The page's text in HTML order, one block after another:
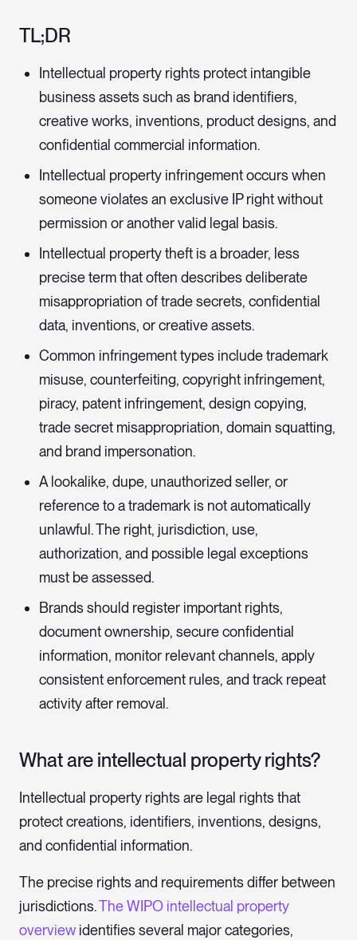
TL;DR
Intellectual property rights protect intangible
business assets such as brand identifiers,
creative works, inventions, product designs, and
confidential commercial information.
Intellectual property infringement occurs when
someone violates an exclusive IP right without
permission or another valid legal basis.
Intellectual property theft is a broader, less
precise term that often describes deliberate
misappropriation of trade secrets, confidential
data, inventions, or creative assets.
Common infringement types include trademark
misuse, counterfeiting, copyright infringement,
piracy, patent infringement, design copying,
trade secret misappropriation, domain squatting,
and brand impersonation.
A lookalike, dupe, unauthorized seller, or
reference to a trademark is not automatically
unlawful. The right, jurisdiction, use,
authorization, and possible legal exceptions
must be assessed.
Brands should register important rights,
document ownership, secure confidential
information, monitor relevant channels, apply
consistent enforcement rules, and track repeat
activity after removal.
What are intellectual property rights?
Intellectual property rights are legal rights that
protect creations, identifiers, inventions, designs,
and confidential information.
The precise rights and requirements differ between
jurisdictions.The WIPO intellectual property
overviewidentifies several major categories,